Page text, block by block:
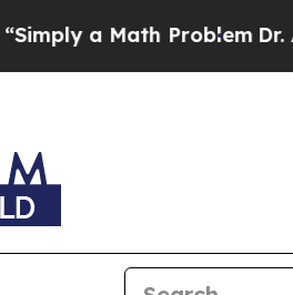
a Math ProblemDr.